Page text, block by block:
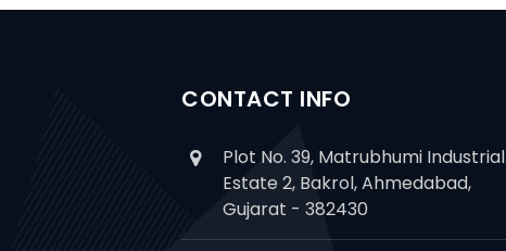
CONTACT INFO
Plot No. 39, Matrubhumi Industrial
Estate 2, Bakrol, Ahmedabad,
Gujarat - 382430